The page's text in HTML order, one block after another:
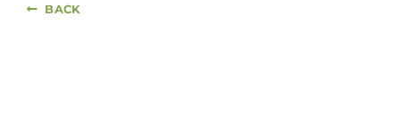
BACK